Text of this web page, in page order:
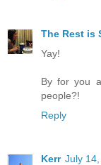
The Rest is
Yay!
By for you
people?!
Reply
Kerr July